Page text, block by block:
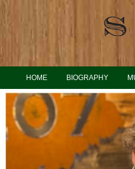
HOME BIOGRAPHY